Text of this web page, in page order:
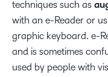
techniques such as
with an e-Reader or
graphic keyboard. e-
and is sometimes
used by people with